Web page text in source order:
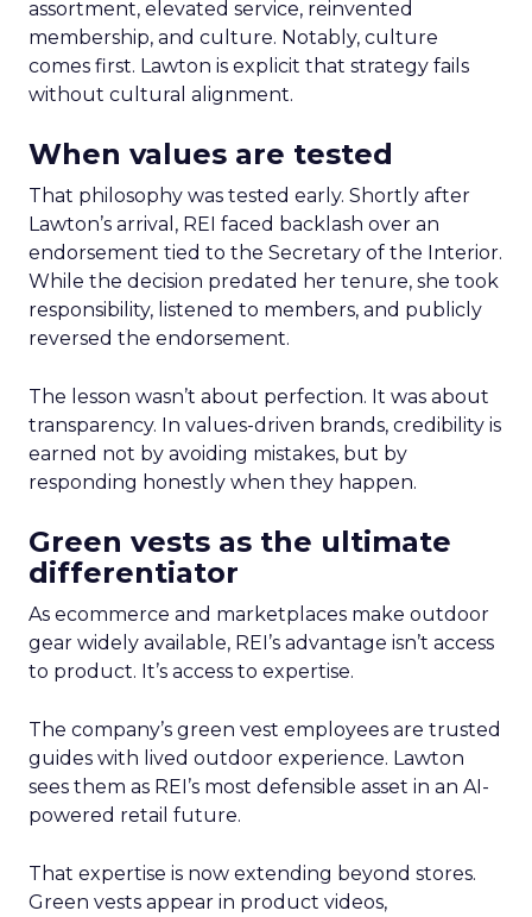
assortment, elevated service, reinvented
membership, and culture. Notably, culture
comes first. Lawton is explicit that strategy fails
without cultural alignment.
When values are tested
That philosophy was tested early. Shortly after
Lawton’s arrival, REI faced backlash over an
endorsement tied to the Secretary of the Interior.
While the decision predated her tenure, she took
responsibility, listened to members, and publicly
reversed the endorsement.
The lesson wasn’t about perfection. It was about
transparency. In values-driven brands, credibility is
earned not by avoiding mistakes, but by
responding honestly when they happen.
Green vests as the ultimate
differentiator
As ecommerce and marketplaces make outdoor
gear widely available, REI’s advantage isn’t access
to product. It’s access to expertise.
The company’s green vest employees are trusted
guides with lived outdoor experience. Lawton
sees them as REI’s most defensible asset in an AI-
powered retail future.
That expertise is now extending beyond stores.
Green vests appear in product videos,